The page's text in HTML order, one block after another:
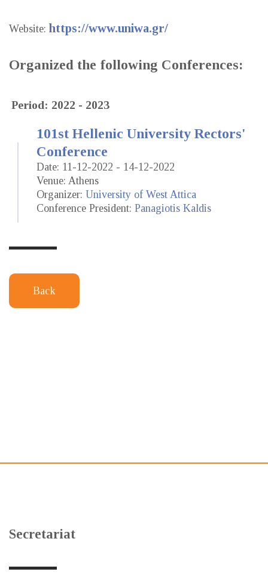
Website: https://www.uniwa.gr/
Organized the following Conferences:
Period: 2022 - 2023
101st Hellenic University Rectors'
Conference
Date: 11-12-2022 - 14-12-2022
Venue: Athens
Organizer: University of West Attica
Conference President: Panagiotis Kaldis
Back
Secretariat